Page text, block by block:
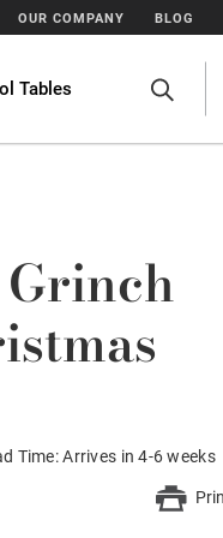
OUR COMPANY BLOG
Tables
Time: Arrives in 4-6 weeks